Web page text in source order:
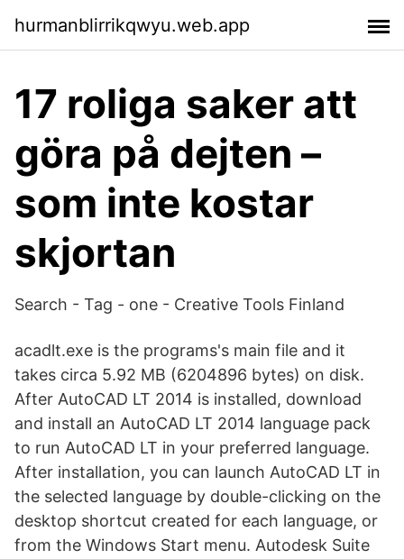
hurmanblirrikqwyu.web.app
17 roliga saker att
göra på dejten –
som inte kostar
skjortan
Search - Tag - one - Creative Tools Finland
acadlt.exe is the programs's main file and it
takes circa 5.92 MB (6204896 bytes) on disk.
After AutoCAD LT 2014 is installed, download
and install an AutoCAD LT 2014 language pack
to run AutoCAD LT in your preferred language.
After installation, you can launch AutoCAD LT in
the selected language by double-clicking on the
desktop shortcut created for each language, or
from the Windows Start menu. Autodesk Suite